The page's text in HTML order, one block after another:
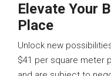
Elevate Your
Place
Unlock new
$41 per square meter